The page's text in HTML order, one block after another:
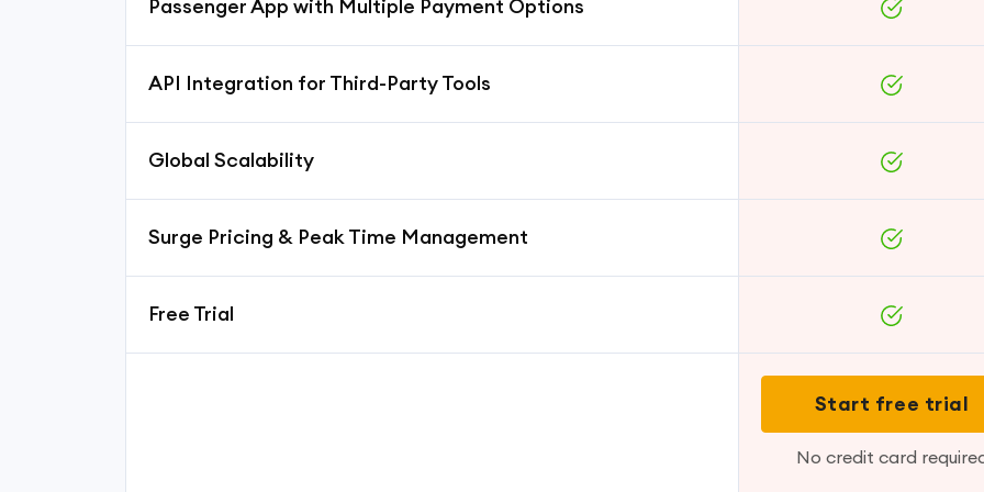
Passenger App with Multiple Payment Options
API Integration for Third-Party Tools
Global Scalability
Surge Pricing & Peak Time Management
Free Trial
Start free trial
No credit card